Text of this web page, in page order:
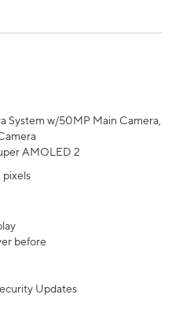
System w/50MP Main Camera,
AMOLED 2
before
Updates